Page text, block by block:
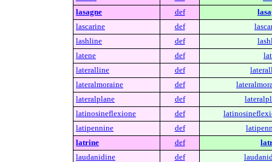
lasagne
def
lascarine
def
lashline
def
latene
def
lateralline
def
lateralmoraine
def
lateralplane
def
latinosineflexione
def
latipennine
def
latrine
def
laudanidine
def